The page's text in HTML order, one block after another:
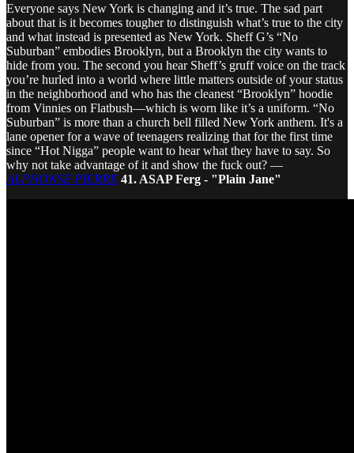
Everyone says New York is changing and it’s true. The sad part
about that is it becomes tougher to distinguish what’s true to the city
and what instead is presented as New York. Sheff G’s “No
Suburban” embodies Brooklyn, but a Brooklyn the city wants to
hide from you. The second you hear Sheff’s gruff voice on the track
you’re hurled into a world where little matters outside of your status
in the neighborhood and who has the cleanest “Brooklyn” hoodie
from Vinnies on Flatbush—which is worn like it’s a uniform. “No
Suburban” is more than a church bell filled New York anthem. It's a
lane opener for a wave of teenagers realizing that for the first time
since “Hot Nigga” people want to hear what they have to say. So
why not take advantage of it and show the fuck out? —
ALPHONSE PIERRE 41. ASAP Ferg - "Plain Jane"